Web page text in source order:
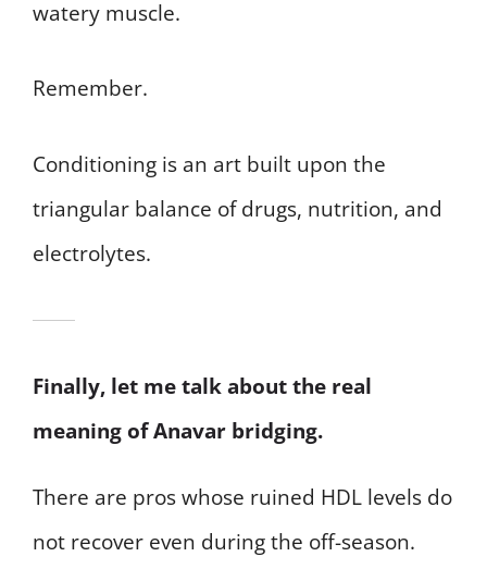
watery muscle.
Remember.
Conditioning is an art built upon the
triangular balance of drugs, nutrition, and
electrolytes.
Finally, let me talk about the real
meaning of Anavar bridging.
There are pros whose ruined HDL levels do
not recover even during the off-season.